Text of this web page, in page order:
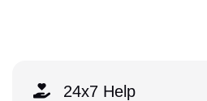
24x7 Help